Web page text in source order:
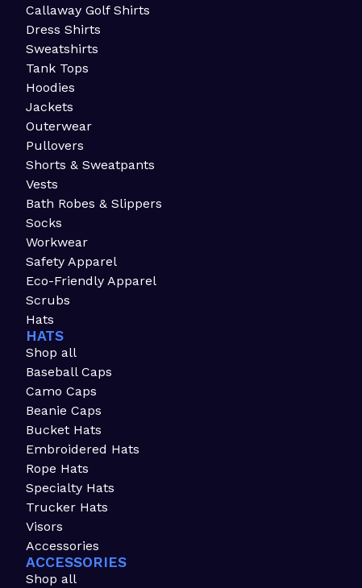
Callaway Golf Shirts
Dress Shirts
Sweatshirts
Tank Tops
Hoodies
Jackets
Outerwear
Pullovers
Shorts & Sweatpants
Vests
Bath Robes & Slippers
Socks
Workwear
Safety Apparel
Eco-Friendly Apparel
Scrubs
Hats
HATS
Shop all
Baseball Caps
Camo Caps
Beanie Caps
Bucket Hats
Embroidered Hats
Rope Hats
Specialty Hats
Trucker Hats
Visors
Accessories
ACCESSORIES
Shop all